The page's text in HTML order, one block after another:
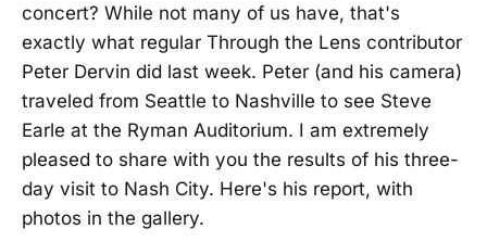
concert? While not many of us have, that's
exactly what regular Through the Lens contributor
Peter Dervin did last week. Peter (and his camera)
traveled from Seattle to Nashville to see Steve
Earle at the Ryman Auditorium. I am extremely
pleased to share with you the results of his three-
day visit to Nash City. Here's his report, with
photos in the gallery.